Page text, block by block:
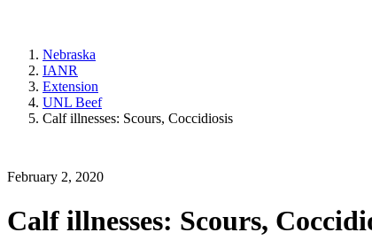
Nebraska
IANR
Extension
UNL Beef
Calf illnesses: Scours, Coccidiosis
February 2, 2020
Calf illnesses: Scours,